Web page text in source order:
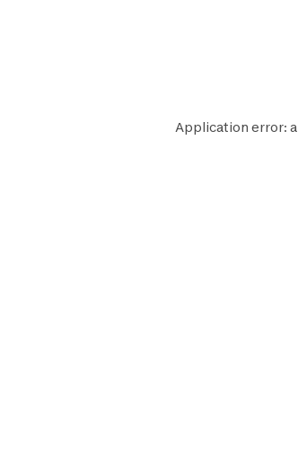
Application error: a